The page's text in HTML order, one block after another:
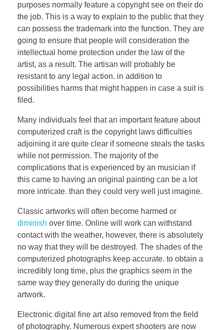
purposes normally feature a copyright see on their do
the job. This is a way to explain to the public that they
can possess the trademark into the function. They are
going to ensure that people will consideration the
intellectual home protection under the law of the
artist, as a result. The artisan will probably be
resistant to any legal action. in addition to
possibilities harms that might happen in case a suit is
filed.
Many individuals feel that an important feature about
computerized craft is the copyright laws difficulties
adjoining it are quite clear if someone steals the tasks
while not permission. The majority of the
complications that is experienced by an musician if
this came to having an original painting can be a lot
more intricate. than they could very well just imagine.
Classic artworks will often become harmed or
diminish over time. Online will work can withstand
contact with the weather, however, there is absolutely
no way that they will be destroyed. The shades of the
computerized photographs keep accurate. to obtain a
incredibly long time, plus the graphics seem in the
same way they generally do during the unique
artwork.
Electronic digital fine art also removed from the field
of photography. Numerous expert shooters are now